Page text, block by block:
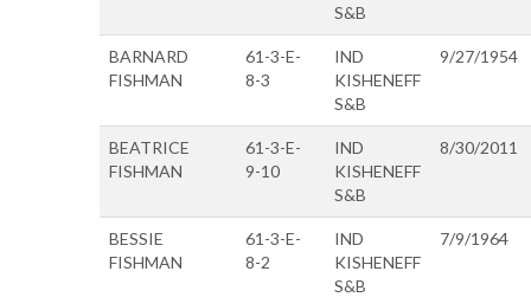
S&B
BARNARD
FISHMAN
61-3-E-
8-3
IND
KISHENEFF
S&B
9/27/1954
BEATRICE
FISHMAN
61-3-E-
9-10
IND
KISHENEFF
S&B
8/30/2011
BESSIE
FISHMAN
61-3-E-
8-2
IND
KISHENEFF
S&B
7/9/1964